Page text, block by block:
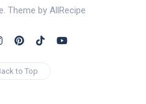
Theme by AllRecipe
to Top